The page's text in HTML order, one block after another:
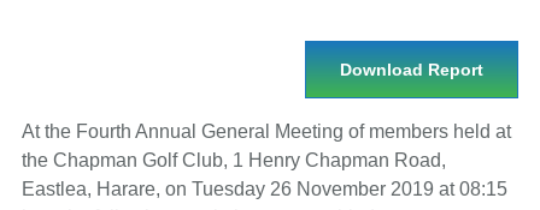
Download Report
At the Fourth Annual General Meeting of members held at
the Chapman Golf Club, 1 Henry Chapman Road,
Eastlea, Harare, on Tuesday 26 November 2019 at 08:15